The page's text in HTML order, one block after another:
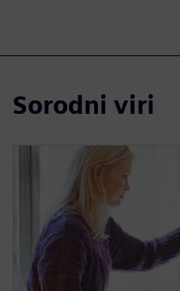
Sorodni viri